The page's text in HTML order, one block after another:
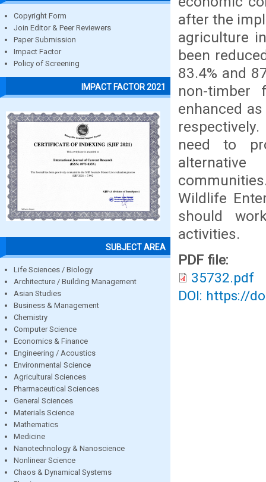
Copyright Form
Join Editor & Peer Reviewers
Paper Submission
Impact Factor
Policy of Screening
IMPACT FACTOR 2021
SUBJECT AREA
Life Sciences / Biology
Architecture / Building Management
Asian Studies
Business & Management
Chemistry
Computer Science
Economics & Finance
Engineering / Acoustics
Environmental Science
Agricultural Sciences
Pharmaceutical Sciences
General Sciences
Materials Science
Mathematics
Medicine
Nanotechnology & Nanoscience
Nonlinear Science
Chaos & Dynamical Systems
after the
agriculture
been
83.4% and
non-timber
enhanced
need to
Wildlife
should
activities.
PDF file:
35732.pdf
DOI: https://